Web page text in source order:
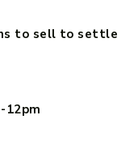
to sell to settle
12pm